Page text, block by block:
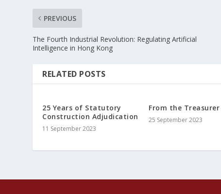
PREVIOUS
The Fourth Industrial Revolution: Regulating Artificial
Intelligence in Hong Kong
RELATED POSTS
25 Years of Statutory
Construction Adjudication
11 September 2023
From the Treasurer
25 September 2023